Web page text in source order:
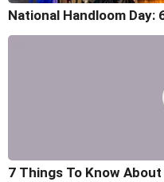
National Handloom Day:
7 Things To Know